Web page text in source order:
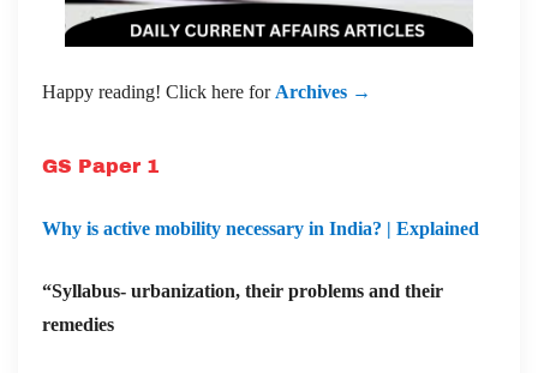
Happy reading! Click here for Archives →
GS Paper 1
Why is active mobility necessary in India? | Explained
“Syllabus- urbanization, their problems and their
remedies